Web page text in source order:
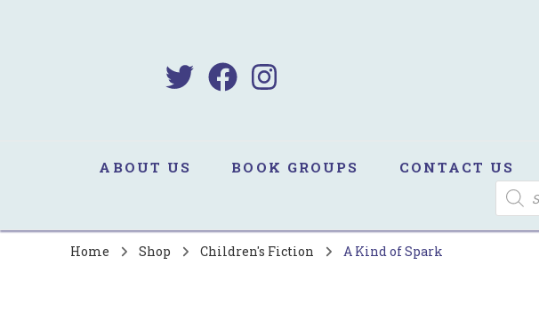
ABOUT US BOOK GROUPS CONTACT US
Home Shop Children's Fiction A Kind of Spark